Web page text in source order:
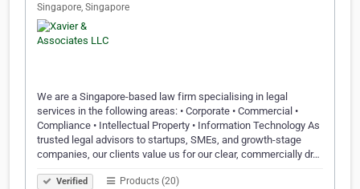
Singapore, Singapore
We are a Singapore-based law firm specialising in legal
services in the following areas: • Corporate • Commercial •
Compliance • Intellectual Property • Information Technology As
trusted legal advisors to startups, SMEs, and growth-stage
companies, our clients value us for our clear, commercially dr…
Verified Products (20)